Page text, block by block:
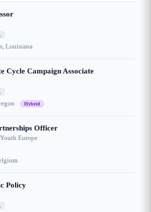
Louisiana
Cycle Campaign Associate
Hybrid
Officer
Europe
Policy